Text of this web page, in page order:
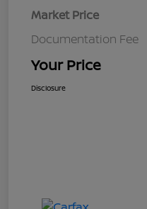
Market Price
Documentation Fee
Your Price
Disclosure